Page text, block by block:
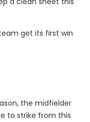
get its first win
the midfielder
to strike from this